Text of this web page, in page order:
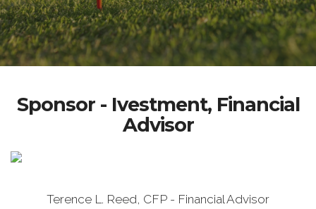
Sponsor - Ivestment, Financial
Advisor
Terence L. Reed, CFP - Financial Advisor